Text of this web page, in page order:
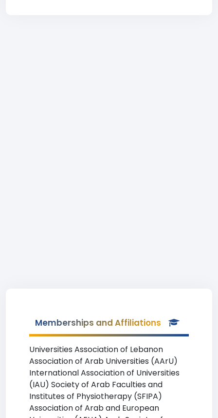
Memberships and Affiliations
Universities Association of Lebanon
Association of Arab Universities (AArU)
International Association of Universities
(IAU) Society of Arab Faculties and
Institutes of Physiotherapy (SFIPA)
Association of Arab and European